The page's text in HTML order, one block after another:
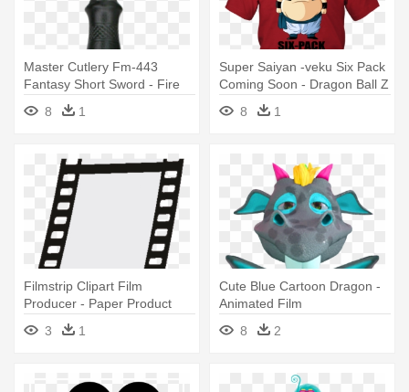
Master Cutlery Fm-443
Fantasy Short Sword - Fire
Dragon Sword
8 1
Super Saiyan -veku Six Pack
Coming Soon - Dragon Ball Z
8 1
Filmstrip Clipart Film
Producer - Paper Product
3
1
Cute Blue Cartoon Dragon -
Animated Film
8
2